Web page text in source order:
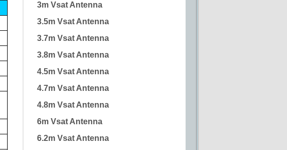
3m Vsat Antenna
3.5m Vsat Antenna
3.7m Vsat Antenna
3.8m Vsat Antenna
4.5m Vsat Antenna
4.7m Vsat Antenna
4.8m Vsat Antenna
6m Vsat Antenna
6.2m Vsat Antenna